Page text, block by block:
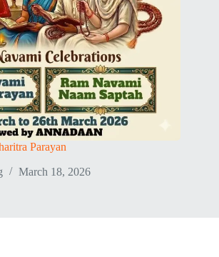
Parayan
March 18, 2026